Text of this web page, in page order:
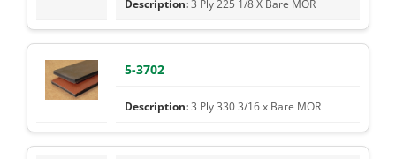
3 Ply 225 1/8 X Bare MOR
5-3702
3 Ply 330 3/16 x Bare MOR